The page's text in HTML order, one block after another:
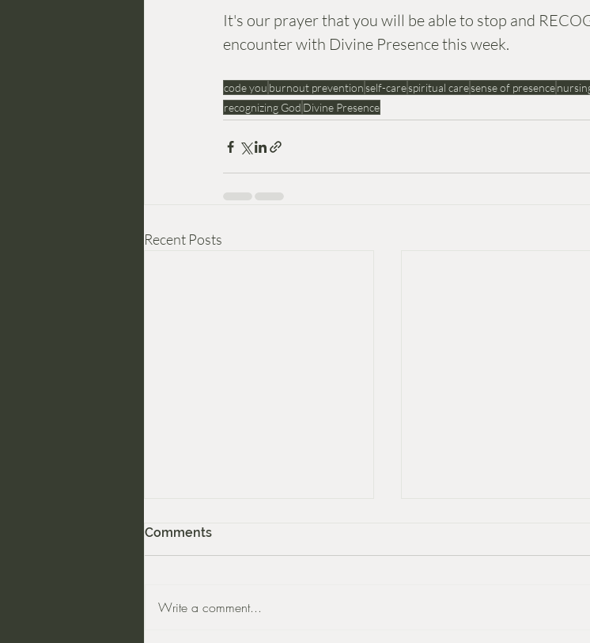
It's our prayer that you will be able to stop and
encounter with Divine Presence this week.
code you burnout preventionself-carespiritual caresense of presence
recognizing God Divine Presence
Recent Posts
Comments
Write a comment...